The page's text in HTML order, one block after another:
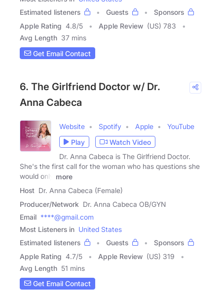
Estimated listeners
Guests
Sponsors
Apple Rating 4.8/5 Apple Review (US) 783
Avg Length 37 mins
Get Email Contact
6. The Girlfriend Doctor w/ Dr.
Anna Cabeca
Website Spotify Apple
YouTube
Play
Watch Video
Dr. Anna Cabeca is The Girlfriend Doctor.
She's the first call for the woman who has questions she
would only
more
Host Dr. Anna Cabeca (Female)
Producer/Network Dr. Anna Cabeca OB/GYN
Email ****@gmail.com
Most Listeners in United States
Estimated listeners
Guests
Sponsors
Apple Rating 4.7/5 Apple Review (US) 319
Avg Length 51 mins
Get Email Contact